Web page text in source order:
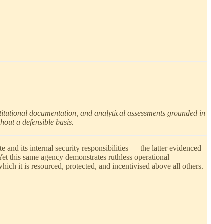
documentation, and analytical assessments grounded in
a defensible basis.
and its internal security responsibilities — the latter evidenced
this same agency demonstrates ruthless operational
it is resourced, protected, and incentivised above all others.